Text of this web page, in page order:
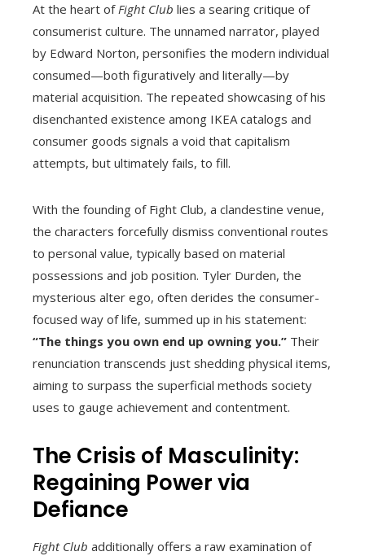
At the heart ofFight Club lies a searing critique of
consumerist culture. The unnamed narrator, played
by Edward Norton, personifies the modern individual
consumed—both figuratively and literally—by
material acquisition. The repeated showcasing of his
disenchanted existence among IKEA catalogs and
consumer goods signals a void that capitalism
attempts, but ultimately fails, to fill.
With the founding of Fight Club, a clandestine venue,
the characters forcefully dismiss conventional routes
to personal value, typically based on material
possessions and job position. Tyler Durden, the
mysterious alter ego, often derides the consumer-
focused way of life, summed up in his statement:
“The things you own end up owning you.” Their
renunciation transcends just shedding physical items,
aiming to surpass the superficial methods society
uses to gauge achievement and contentment.
The Crisis of Masculinity:
Regaining Power via
Defiance
Fight Club additionally offers a raw examination of